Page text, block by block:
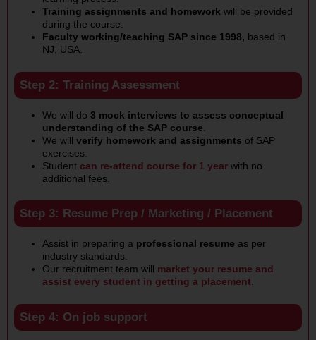
Training assignments and homework will be provided
during the course.
Faculty working/teaching SAP since 1998, based in
NJ, USA.
Step 2: Training Assessment
We will do 3 mock interviews to assess conceptual
understanding of the SAP course
We will verify homework and assignments of SAP
exercises.
Student can re-attend course for 1 yearwith no
additional fees.
Step 3: Resume Prep / Marketing / Placement
Assist in preparing a professional resume as per
industry standards.
Our recruitment team will market your resume and
assist every student in getting a placement.
Step 4: On job support